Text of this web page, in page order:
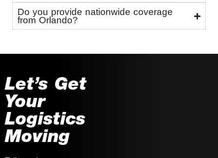
Do you provide nationwide coverage
from Orlando?
Let’s Get
Your
Logistics
Moving